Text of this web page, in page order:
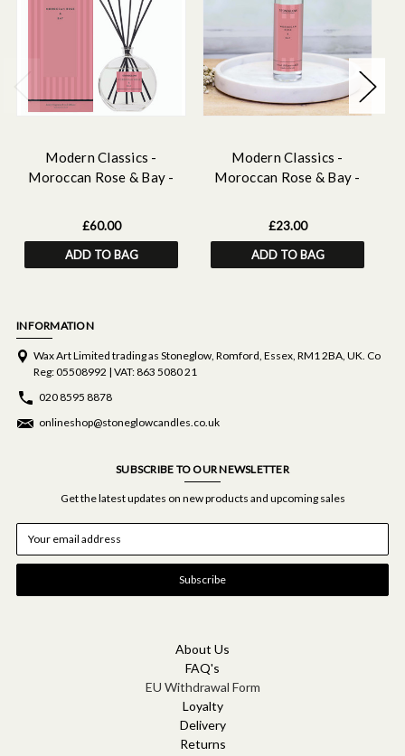
Modern Classics -
Moroccan Rose & Bay -
Large 460ml
£60.00
ADD TO BAG
Modern Classics -
Moroccan Rose & Bay -
Refill 210ml
£23.00
ADD TO BAG
INFORMATION
Wax Art Limited trading as Stoneglow, Romford, Essex, RM1 2BA, UK. Co
Reg: 05508992 | VAT: 863 5080 21
020 8595 8878
onlineshop@stoneglowcandles.co.uk
SUBSCRIBE TO OUR NEWSLETTER
Get the latest updates on new products and upcoming sales
a
l
About Us
FAQ's
EU Withdrawal Form
Loyalty
Delivery
Returns